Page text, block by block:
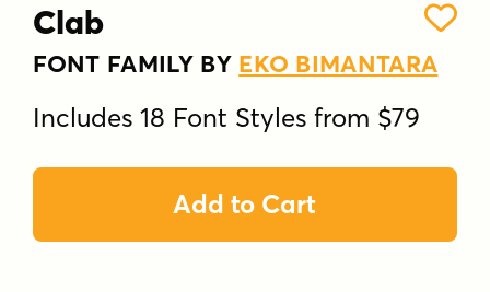
Clab
FONT FAMILY BY EKO BIMANTARA
Includes 18 Font Styles from $79
Add to Cart